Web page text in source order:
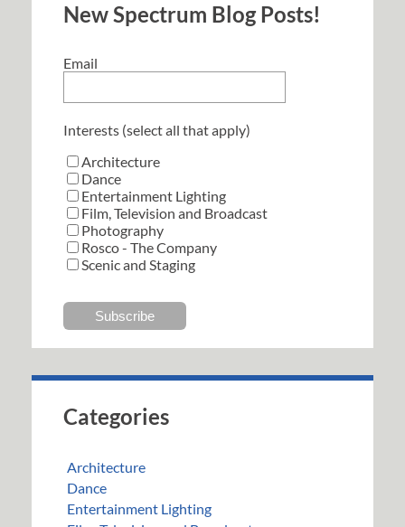
New Spectrum Blog Posts!
Email
Interests (select all that apply)
Architecture
Dance
Entertainment Lighting
Film, Television and Broadcast
Photography
Rosco - The Company
Scenic and Staging
Categories
Architecture
Dance
Entertainment Lighting